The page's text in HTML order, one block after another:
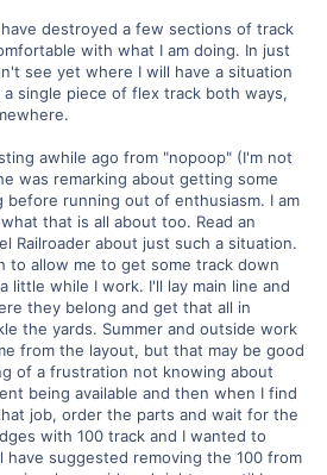
destroyed a few sections of track
with what I am doing. In just
see yet where I will have a situation
single piece of flex track both ways,
awhile ago from "nopoop" (I'm not
was remarking about getting some
before running out of enthusiasm. I am
that is all about too. Read an
Railroader about just such a situation.
to allow me to get some track down
little while I work. I'll lay main line and
they belong and get that all in
the yards. Summer and outside work
from the layout, but that may be good
of a frustration not knowing about
being available and then when I find
job, order the parts and wait for the
with 100 track and I wanted to
have suggested removing the 100 from